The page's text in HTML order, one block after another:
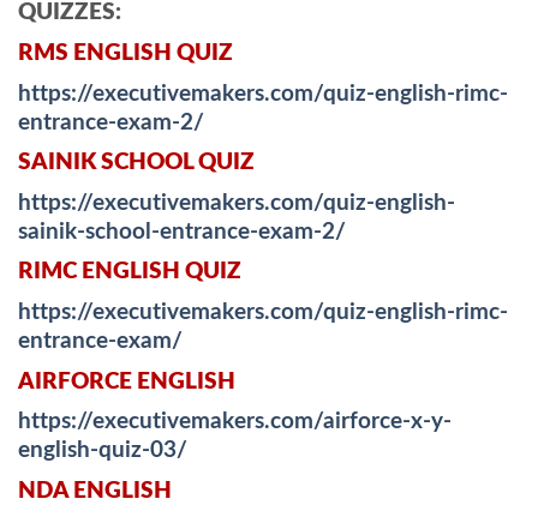
QUIZZES:
RMS ENGLISH QUIZ
https://executivemakers.com/quiz-english-rimc-
entrance-exam-2/
SAINIK SCHOOL QUIZ
https://executivemakers.com/quiz-english-
sainik-school-entrance-exam-2/
RIMC ENGLISH QUIZ
https://executivemakers.com/quiz-english-rimc-
entrance-exam/
AIRFORCE ENGLISH
https://executivemakers.com/airforce-x-y-
english-quiz-03/
NDA ENGLISH